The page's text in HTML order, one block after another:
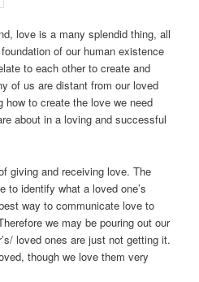
love is a many splendid thing, all
of our human existence
to each other to create and
of us are distant from our loved
how to create the love we need
about in a loving and successful
giving and receiving love. The
to identify what a loved one’s
way to communicate love to
we may be pouring out our
loved ones are just not getting it.
though we love them very